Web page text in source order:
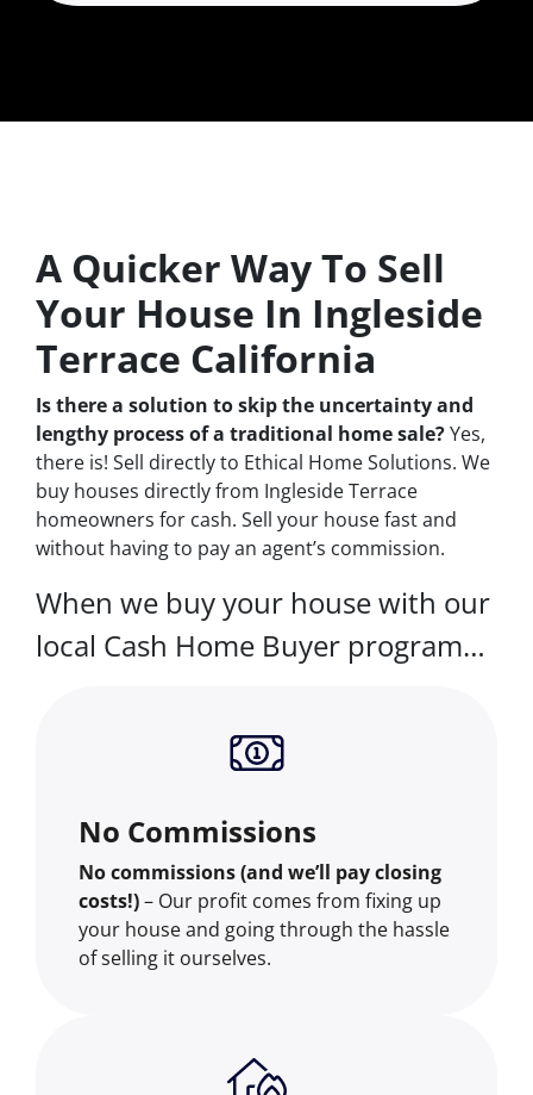
A Quicker Way To Sell
Your House In Ingleside
Terrace California
Is there a solution to skip the uncertainty and
lengthy process of a traditional home sale?Yes,
there is! Sell directly to Ethical Home Solutions. We
buy houses directly from Ingleside Terrace
homeowners for cash. Sell your house fast and
without having to pay an agent’s commission.
When we buy your house with our
local Cash Home Buyer program…
No Commissions
No commissions (and we’ll pay closing
costs!)– Our profit comes from fixing up
your house and going through the hassle
of selling it ourselves.